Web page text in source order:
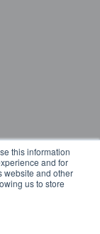
this information
and for
website and other
us to store